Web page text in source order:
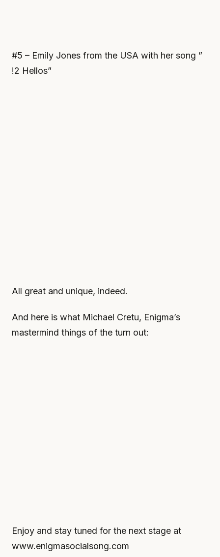
#5 – Emily Jones from the USA with her song ”
!2 Hellos”
All great and unique, indeed.
And here is what Michael Cretu, Enigma’s
mastermind things of the turn out:
Enjoy and stay tuned for the next stage at
www.enigmasocialsong.com